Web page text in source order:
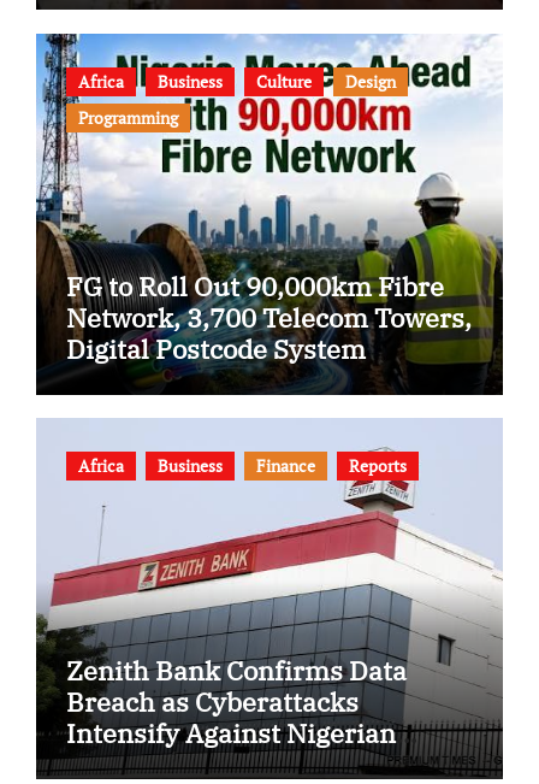
Africa Business Culture
Design
Programming
FG to Roll Out 90,000km Fibre
Network, 3,700 Telecom Towers,
Digital Postcode System
Africa Business Finance Reports
Zenith Bank Confirms Data
Breach as Cyberattacks
Intensify Against Nigerian
Banks